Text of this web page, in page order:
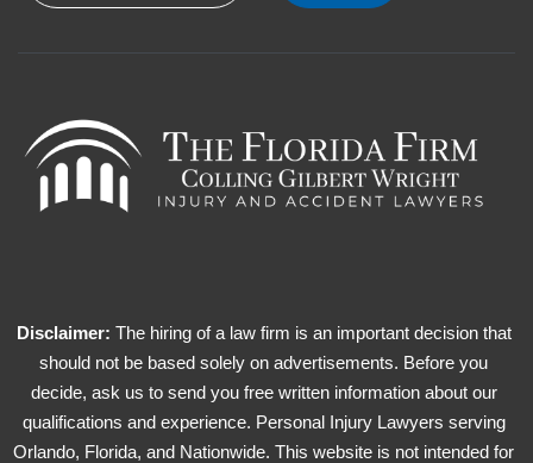
Disclaimer: The hiring of a law firm is an important decision that
should not be based solely on advertisements. Before you
decide, ask us to send you free written information about our
qualifications and experience. Personal Injury Lawyers serving
Orlando, Florida, and Nationwide. This website is not intended for